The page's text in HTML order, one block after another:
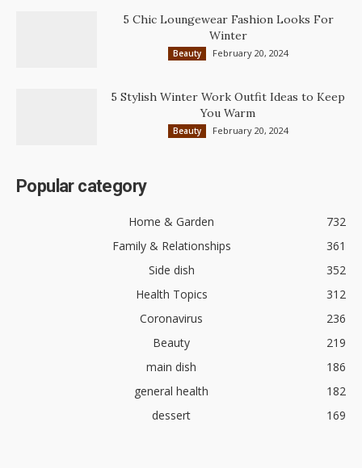
5 Chic Loungewear Fashion Looks For
Winter
Beauty February 20, 2024
5 Stylish Winter Work Outfit Ideas to Keep
You Warm
Beauty February 20, 2024
Popular category
Home & Garden
732
Family & Relationships
361
Side dish
352
Health Topics
312
Coronavirus
236
Beauty
219
main dish
186
general health
182
dessert
169